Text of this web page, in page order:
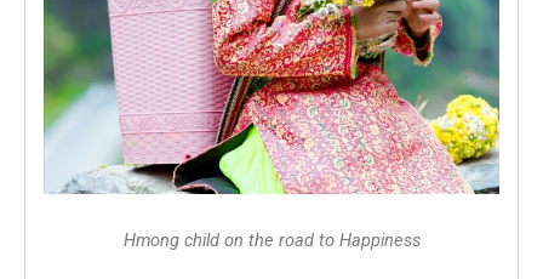
Hmong child on the road to Happiness